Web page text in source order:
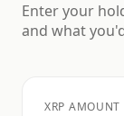
Enter your
and what
XRP AMOUNT